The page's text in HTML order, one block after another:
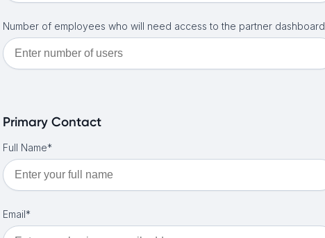
Number of employees who will need access to the partner
Primary Contact
Full Name*
Email*